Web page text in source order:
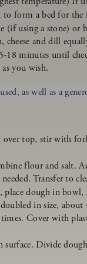
to form a bed for the
(if using a stone) or
and dill
minutes until
you wish.
as well as a
over top, stir with
flour and salt.
Transfer to
dough in
in size,
Cover with
surface. Divide